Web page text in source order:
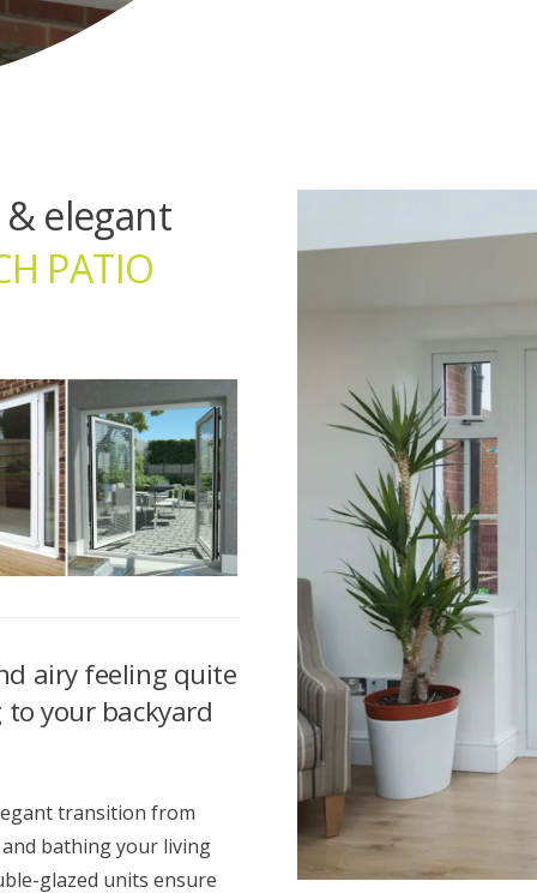
elegant
PATIO
airy feeling quite
your backyard
transition from
bathing your living
glazed units ensure